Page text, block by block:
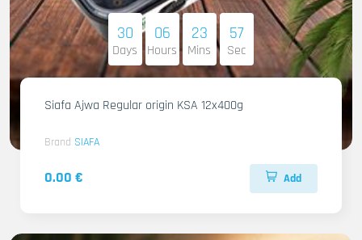
30
Days
06
Hours
23
Mins
55
Sec
Siafa Ajwa Regular origin KSA 12x400g
Brand SIAFA
0.00 € Add